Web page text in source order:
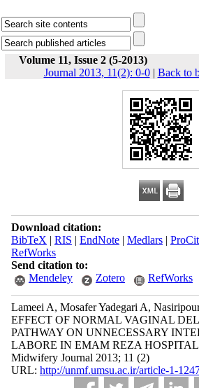
Volume 11, Issue 2 (5-2013)
Journal 2013, 11(2): 0-0| Back to
Download citation:
BibTeX | RIS | EndNote| Medlars|
RefWorks
Send citation to:
Mendeley
Zotero RefWorks
Lameei A, Mosafer Yadegari A,
EFFECT OF NORMAL VAGINAL
PATHWAY ON UNNECESSARY
LABORE IN EMAM REZA
Midwifery Journal 2013; 11 (2)
URL: http://unmf.umsu.ac.ir/article-1-